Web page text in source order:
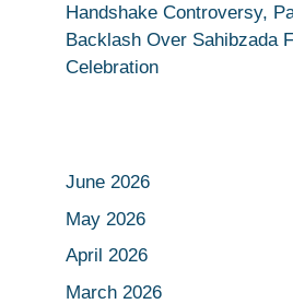
Handshake Controversy,
Backlash Over Sahibzada
Celebration
June 2026
May 2026
April 2026
March 2026